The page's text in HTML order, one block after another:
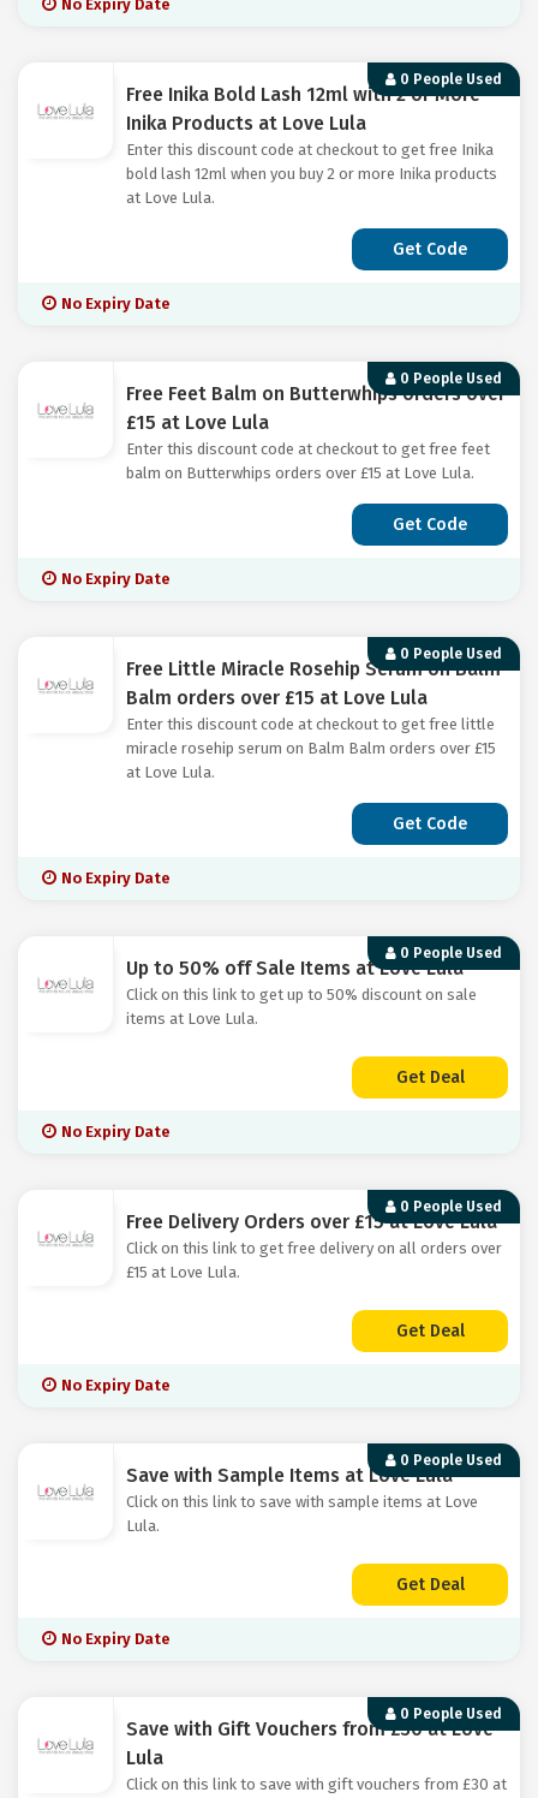
No Expiry Date
0 People Used
Free Inika Bold Lash 12ml with 2 or More
Inika Products at Love Lula
Enter this discount code at checkout to get free Inika
bold lash 12ml when you buy 2 or more Inika products
at Love Lula.
Get Code
No Expiry Date
0 People Used
Free Feet Balm on Butterwhips orders over
£15 at Love Lula
Enter this discount code at checkout to get free feet
balm on Butterwhips orders over £15 at Love Lula.
Get Code
No Expiry Date
0 People Used
Free Little Miracle Rosehip Serum on Balm
Balm orders over £15 at Love Lula
Enter this discount code at checkout to get free little
miracle rosehip serum on Balm Balm orders over £15
at Love Lula.
Get Code
No Expiry Date
0 People Used
Up to 50% off Sale Items at Love Lula
Click on this link to get up to 50% discount on sale
items at Love Lula.
Get Deal
No Expiry Date
0 People Used
Free Delivery Orders over £15 at Love Lula
Click on this link to get free delivery on all orders over
£15 at Love Lula.
Get Deal
No Expiry Date
0 People Used
Save with Sample Items at Love Lula
Click on this link to save with sample items at Love
Lula.
Get Deal
No Expiry Date
0 People Used
Save with Gift Vouchers from £30 at Love
Lula
Click on this link to save with gift vouchers from £30 at